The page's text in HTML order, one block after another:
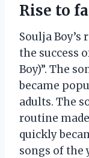
Rise to
Soulja
the success
Boy)”. The
became
adults. The
routine
quickly
songs of the